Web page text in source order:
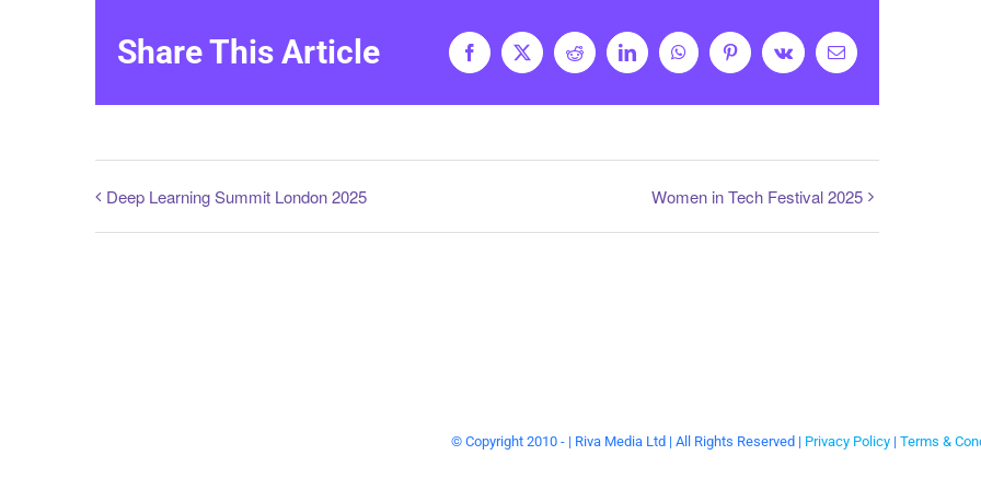
Share This Article Facebook
X Reddit LinkedInWhatsAppPinterestVk Email
Deep Learning Summit London 2025 Women in Tech Festival 2025
© Copyright 2010 - | Riva Media Ltd | All Rights Reserved | Privacy Policy | Terms &